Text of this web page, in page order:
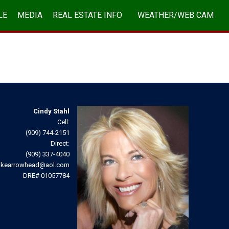
MEDIA REAL ESTATE INFO WEATHER/WEB CAM
Cindy Stahl
Cell:
(909) 744-2151
Direct:
(909) 337-4040
DRE# 01057784